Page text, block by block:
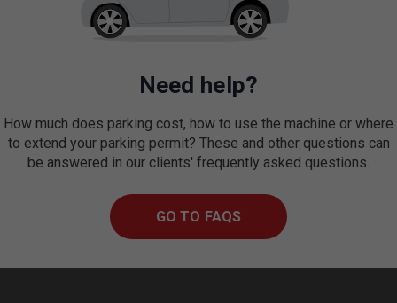
Need help?
How much does parking cost, how to use the machine or where
to extend your parking permit? These and other questions can
be answered in our clients' frequently asked questions.
GO TO FAQS